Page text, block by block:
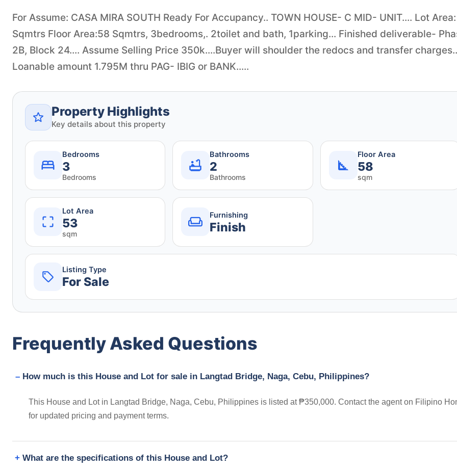
For Assume: CASA MIRA SOUTH Ready For Accupancy.. TOWN HOUSE- C MID- UNIT.... Lot
Sqmtrs Floor Area:58 Sqmtrs, 3bedrooms,. 2toilet and bath, 1parking... Finished deliverable-
2B, Block 24.... Assume Selling Price 350k....Buyer will shoulder the redocs and transfer
Loanable amount 1.795M thru PAG- IBIG or BANK.....
Property Highlights
Key details about this property
Bedrooms
3
Bedrooms
Bathrooms
2
Bathrooms
Floor Area
58
sqm
Lot Area
53
sqm
Furnishing
Finish
Listing Type
For Sale
Frequently Asked Questions
How much is this House and Lot for sale in Langtad Bridge, Naga, Cebu, Philippines?
This House and Lot in Langtad Bridge, Naga, Cebu, Philippines is listed at ₱350,000. Contact the agent on Filipino
for updated pricing and payment terms.
What are the specifications of this House and Lot?